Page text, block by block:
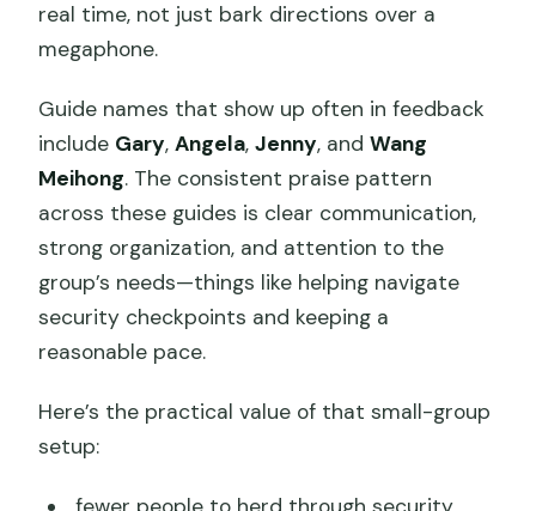
real time, not just bark directions over a
megaphone.
Guide names that show up often in feedback
include Gary,Angela,Jenny, andWang
Meihong. The consistent praise pattern
across these guides is clear communication,
strong organization, and attention to the
group’s needs—things like helping navigate
security checkpoints and keeping a
reasonable pace.
Here’s the practical value of that small-group
setup: